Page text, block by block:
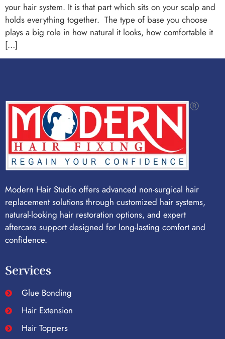
your hair system. It is that part which sits on your scalp and
holds everything together. The type of base you choose
plays a big role in how natural it looks, how comfortable it
[…]
Modern Hair Studio offers advanced non-surgical hair
replacement solutions through customized hair systems,
natural-looking hair restoration options, and expert
aftercare support designed for long-lasting comfort and
confidence.
Services
Glue Bonding
Hair Extension
Hair Toppers